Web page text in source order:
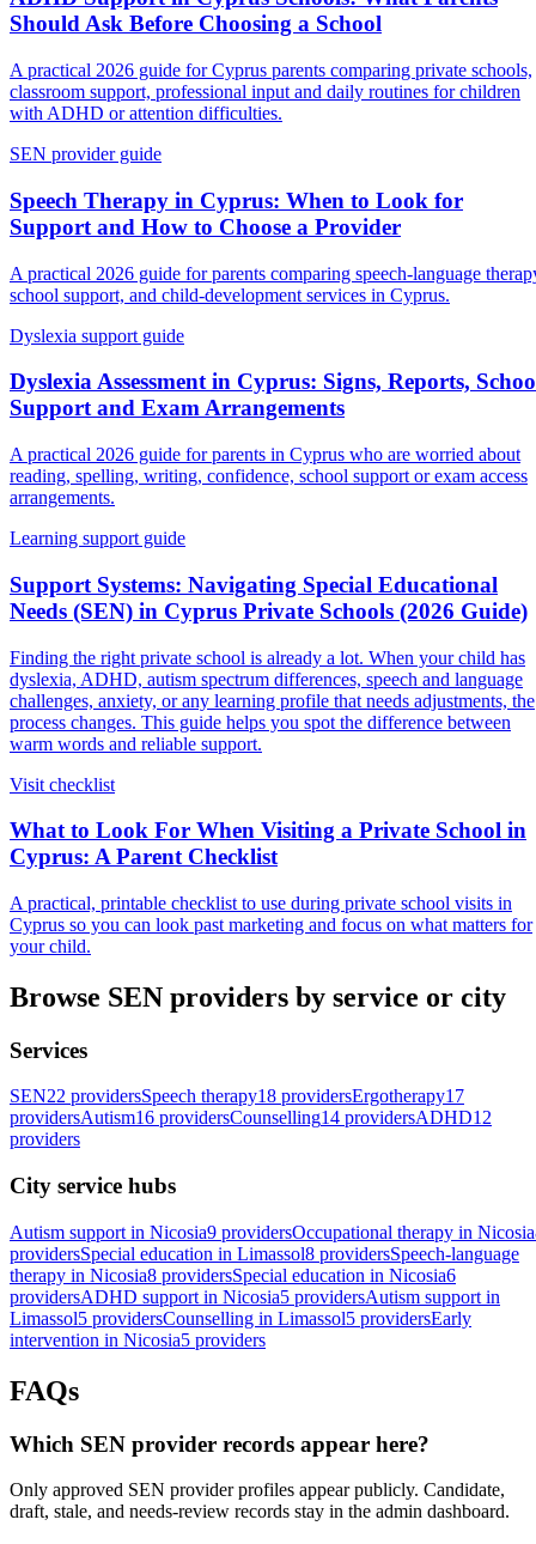
Should Ask Before Choosing a School
A practical 2026 guide for Cyprus parents comparing private schools,
classroom support, professional input and daily routines for children
with ADHD or attention difficulties.
SEN provider guide
Speech Therapy in Cyprus: When to Look for
Support and How to Choose a Provider
A practical 2026 guide for parents comparing speech-language
school support, and child-development services in Cyprus.
Dyslexia support guide
Dyslexia Assessment in Cyprus: Signs, Reports,
Support and Exam Arrangements
A practical 2026 guide for parents in Cyprus who are worried about
reading, spelling, writing, confidence, school support or exam access
arrangements.
Learning support guide
Support Systems: Navigating Special Educational
Needs (SEN) in Cyprus Private Schools (2026 Guide)
Finding the right private school is already a lot. When your child has
dyslexia, ADHD, autism spectrum differences, speech and language
challenges, anxiety, or any learning profile that needs adjustments, the
process changes. This guide helps you spot the difference between
warm words and reliable support.
Visit checklist
What to Look For When Visiting a Private School in
Cyprus: A Parent Checklist
A practical, printable checklist to use during private school visits in
Cyprus so you can look past marketing and focus on what matters for
your child.
Browse SEN providers by service or city
Services
SEN22 providersSpeech therapy18 providersErgotherapy17
providersAutism16 providersCounselling14 providersADHD12
providers
City service hubs
Autism support in Nicosia9 providersOccupational therapy in Nicosia
providersSpecial education in Limassol8 providersSpeech-language
therapy in Nicosia8 providersSpecial education in Nicosia6
providersADHD support in Nicosia5 providersAutism support in
Limassol5 providersCounselling in Limassol5 providersEarly
intervention in Nicosia5 providers
FAQs
Which SEN provider records appear here?
Only approved SEN provider profiles appear publicly. Candidate,
draft, stale, and needs-review records stay in the admin dashboard.